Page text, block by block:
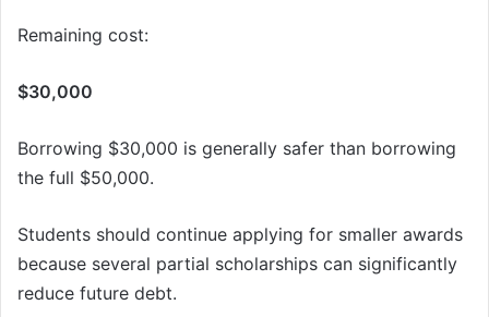
Remaining cost:
$30,000
Borrowing $30,000 is generally safer than borrowing
the full $50,000.
Students should continue applying for smaller awards
because several partial scholarships can significantly
reduce future debt.